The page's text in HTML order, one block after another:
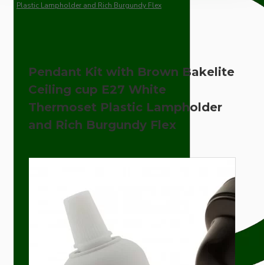
Plastic Lampholder and Rich Burgundy Flex
Pendant Kit with Brown Bakelite
Ceiling cup E27 White
Thermoset Plastic Lampholder
and Rich Burgundy Flex